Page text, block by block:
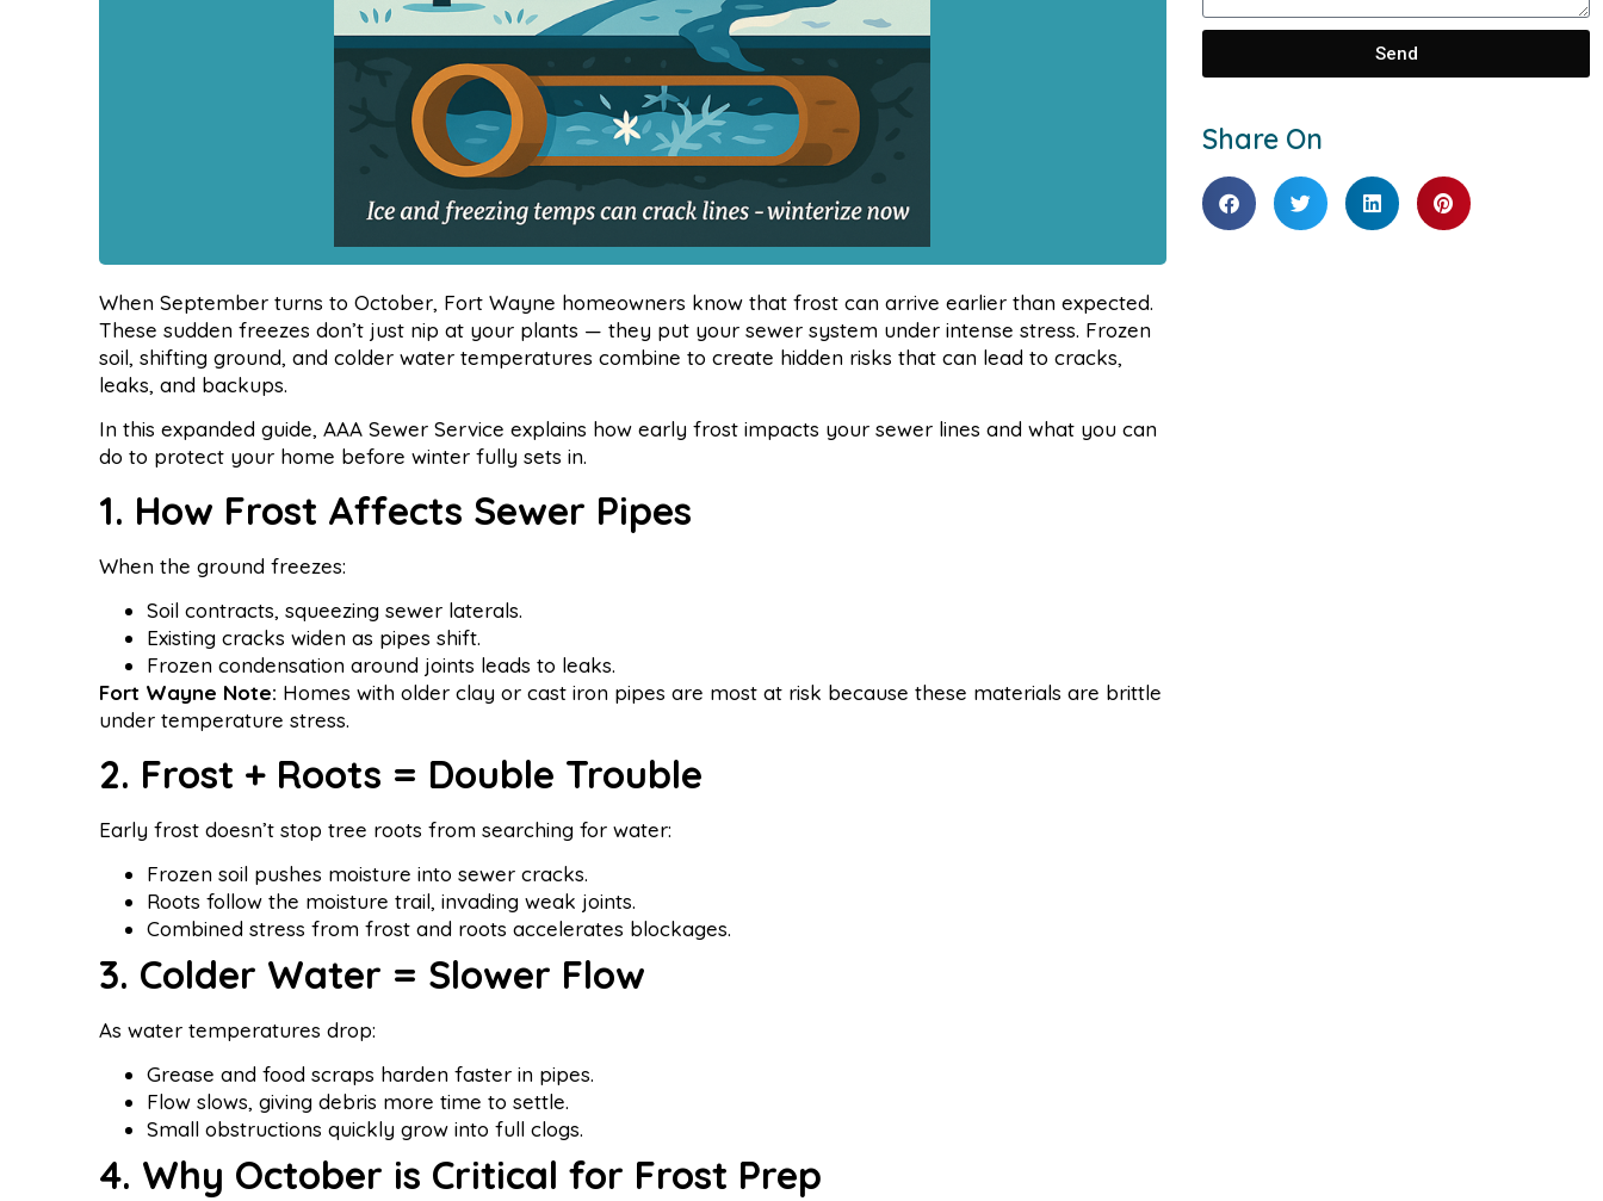
When September turns to October, Fort Wayne homeowners know that frost can arrive earlier than expected.
These sudden freezes don’t just nip at your plants — they put your sewer system under intense stress. Frozen
soil, shifting ground, and colder water temperatures combine to create hidden risks that can lead to cracks,
leaks, and backups.
In this expanded guide, AAA Sewer Service explains how early frost impacts your sewer lines and what you can
do to protect your home before winter fully sets in.
1. How Frost Affects Sewer Pipes
When the ground freezes:
Soil contracts, squeezing sewer laterals.
Existing cracks widen as pipes shift.
Frozen condensation around joints leads to leaks.
Fort Wayne Note: Homes with older clay or cast iron pipes are most at risk because these materials are brittle
under temperature stress.
2. Frost + Roots = Double Trouble
Early frost doesn’t stop tree roots from searching for water:
Frozen soil pushes moisture into sewer cracks.
Roots follow the moisture trail, invading weak joints.
Combined stress from frost and roots accelerates blockages.
3. Colder Water = Slower Flow
As water temperatures drop:
Grease and food scraps harden faster in pipes.
Flow slows, giving debris more time to settle.
Small obstructions quickly grow into full clogs.
4. Why October is Critical for Frost Prep
Send
Share On